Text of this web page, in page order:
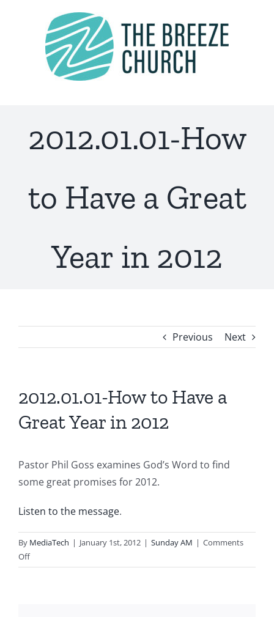
2012.01.01-How
to Have a Great
Year in 2012
Previous Next
2012.01.01-How to Have a
Great Year in 2012
Pastor Phil Goss examines God’s Word to find
some great promises for 2012.
Listen to the message.
By MediaTech | January 1st, 2012 | Sunday AM | Comments
Offon
2012.01.01-